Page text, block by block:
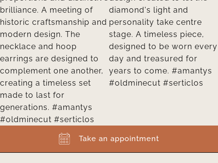
Take an appointment